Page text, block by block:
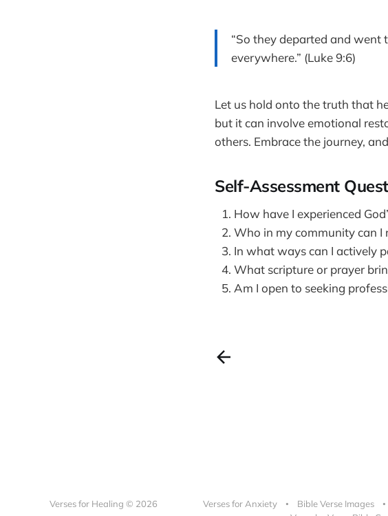
“So they departed and went
everywhere.” (Luke 9:6)
Let us hold onto the truth that
but it can involve emotional
others. Embrace the journey,
Self-Assessment
How have I experienced
Who in my community can I
In what ways can I actively
What scripture or prayer
Am I open to seeking
Verses for Healing © 2026 Verses for Anxiety Bible Verse Images